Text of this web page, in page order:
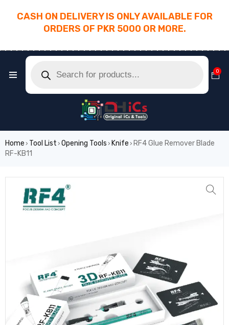
CASH ON DELIVERY IS ONLY AVAILABLE FOR
ORDERS OF PKR 5000 OR MORE.
0
Home › Tool List › Opening Tools › Knife › RF4 Glue Remover Blade
RF-KB11